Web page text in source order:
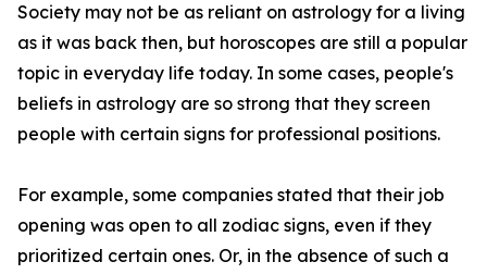
Society may not be as reliant on astrology for a living
as it was back then, but horoscopes are still a popular
topic in everyday life today. In some cases, people's
beliefs in astrology are so strong that they screen
people with certain signs for professional positions.
For example, some companies stated that their job
opening was open to all zodiac signs, even if they
prioritized certain ones. Or, in the absence of such a